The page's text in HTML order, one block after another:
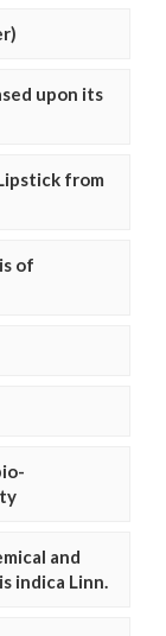
upon its
from
of
and
indica Linn.